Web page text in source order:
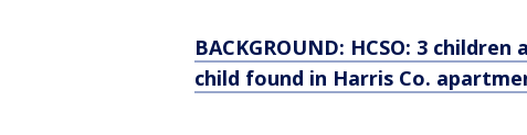
BACKGROUND: HCSO: 3
child found in Harris Co.